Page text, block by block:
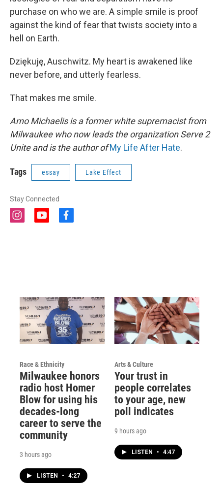
purchase on who we are. A simple smile is proof
against the kind of fear that twists society into a
hell on Earth.
Dziękuję, Auschwitz. My heart is awakened like
never before, and utterly fearless.
That makes me smile.
Arno Michaelis is a former white supremacist from
Milwaukee who now leads the organization Serve 2
Unite and is the author of My Life After Hate.
Tags essay Lake Effect
Stay Connected
i
a
y
f
k
Race & Ethnicity
Milwaukee honors
radio host Homer
Blow for using his
decades-long
career to serve the
community
3 hours ago
LISTEN • 4:27
Arts & Culture
Your trust in
people correlates
to your age, new
poll indicates
9 hours ago
LISTEN • 4:47